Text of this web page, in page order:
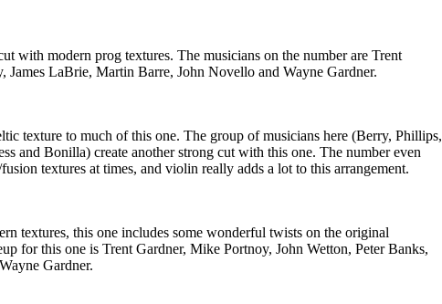
with modern prog textures. The musicians on the number are Trent
James LaBrie, Martin Barre, John Novello and Wayne Gardner.
texture to much of this one. The group of musicians here (Berry, Phillips,
and Bonilla) create another strong cut with this one. The number even
textures at times, and violin really adds a lot to this arrangement.
textures, this one includes some wonderful twists on the original
for this one is Trent Gardner, Mike Portnoy, John Wetton, Peter Banks,
Gardner.